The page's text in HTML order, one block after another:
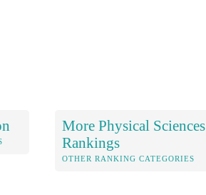
More Physical Sciences
Rankings
OTHER RANKING CATEGORIES